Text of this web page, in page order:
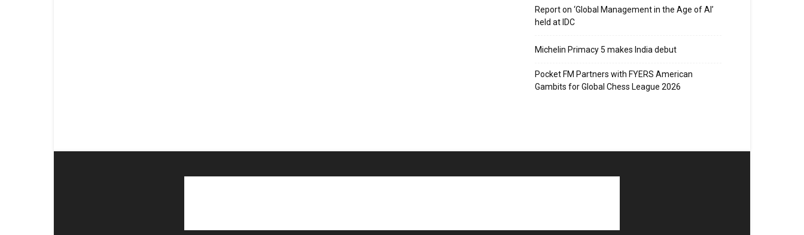
Report on ‘Global Management in the Age of AI’
held at IDC
Michelin Primacy 5 makes India debut
Pocket FM Partners with FYERS American
Gambits for Global Chess League 2026